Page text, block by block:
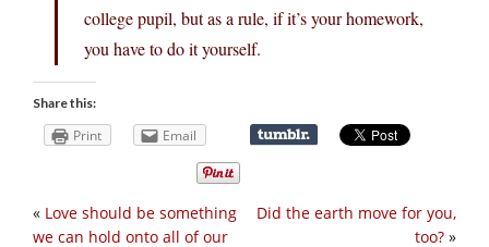
college pupil, but as a rule, if it’s your homework,
you have to do it yourself.
Share this:
Print Email
Did the earth move for you,
too? »
« Love should be something
we can hold onto all of our